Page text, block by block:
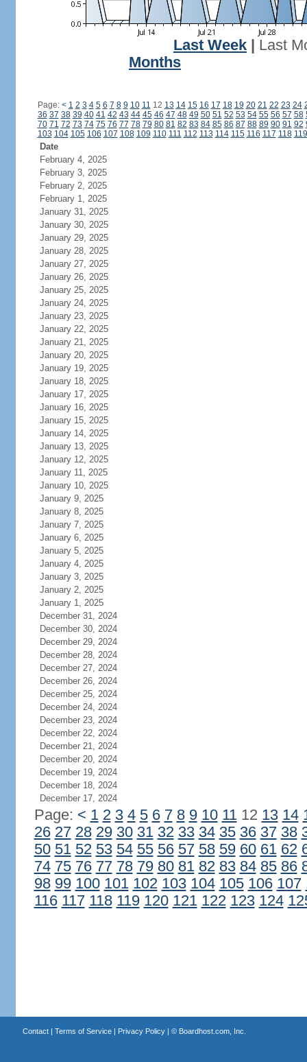
Last Week
Last
Months
Page: < 1 2 3 4 5 6 7 8 9 10 11 12 13 14 15 16 17 18 19 20 21 22 23 24
36 37 38 39 40 41 42 43 44 45 46 47 48 49 50 51 52 53 54 55 56 57 58
70 71 72 73 74 75 76 77 78 79 80 81 82 83 84 85 86 87 88 89 90 91 92
103 104 105 106 107 108 109 110 111 112 113 114 115 116 117 118 119
Date
February 4, 2025
February 3, 2025
February 2, 2025
February 1, 2025
January 31, 2025
January 30, 2025
January 29, 2025
January 28, 2025
January 27, 2025
January 26, 2025
January 25, 2025
January 24, 2025
January 23, 2025
January 22, 2025
January 21, 2025
January 20, 2025
January 19, 2025
January 18, 2025
January 17, 2025
January 16, 2025
January 15, 2025
January 14, 2025
January 13, 2025
January 12, 2025
January 11, 2025
January 10, 2025
January 9, 2025
January 8, 2025
January 7, 2025
January 6, 2025
January 5, 2025
January 4, 2025
January 3, 2025
January 2, 2025
January 1, 2025
December 31, 2024
December 30, 2024
December 29, 2024
December 28, 2024
December 27, 2024
December 26, 2024
December 25, 2024
December 24, 2024
December 23, 2024
December 22, 2024
December 21, 2024
December 20, 2024
December 19, 2024
December 18, 2024
December 17, 2024
Page: < 1 2 3 4 5 6 7 8 9 10 1112 13 14
26 27 28 29 30 31 32 33 34 35 36 37 38
50 51 52 53 54 55 56 57 58 59 60 61 62
74 75 76 77 78 79 80 81 82 83 84 85 86
98 99 100 101 102 103 104 105 106 107
116 117 118 119 120 121 122 123 124
Contact| Terms of Service| Privacy Policy| © Boardhost.com, Inc.